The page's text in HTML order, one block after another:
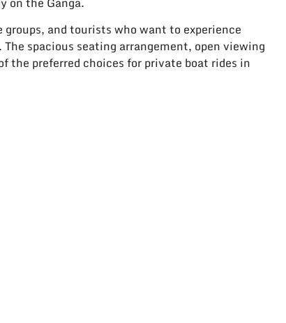
and tourists who want to experience
spacious seating arrangement, open viewing
the preferred choices for private boat rides in